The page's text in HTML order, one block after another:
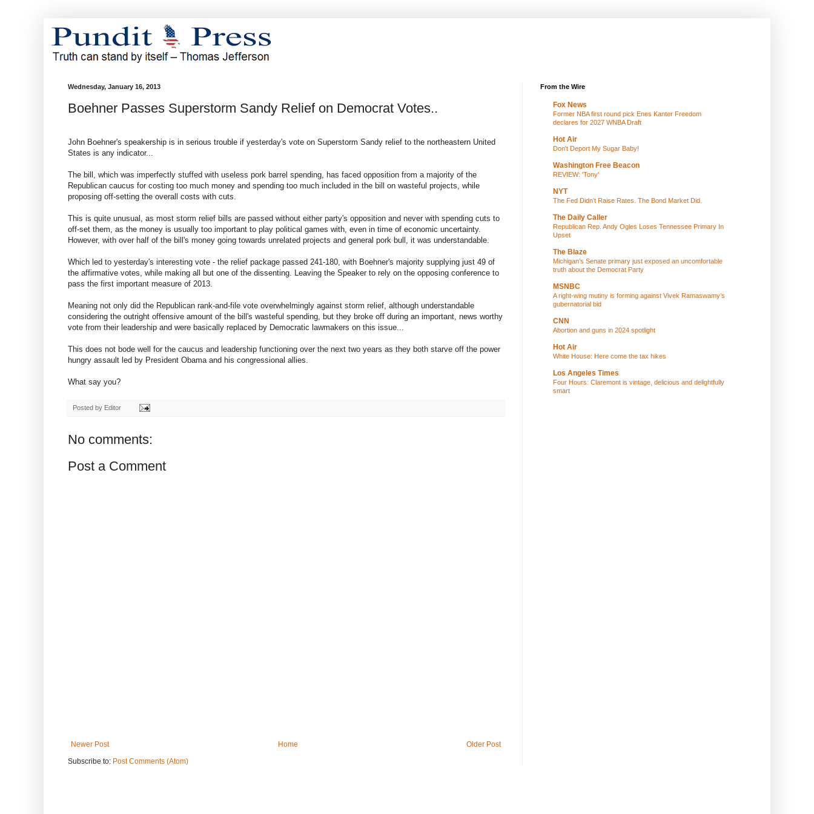
Wednesday, January 16, 2013
Boehner Passes Superstorm Sandy Relief on Democrat Votes..
John Boehner's speakership is in serious trouble if yesterday's vote on Superstorm Sandy relief to the northeastern United
States is any indicator...
The bill, which was imperfectly stuffed with useless pork barrel spending, has faced opposition from a majority of the
Republican caucus for costing too much money and spending too much included in the bill on wasteful projects, while
proposing off-setting the overall costs with cuts.
This is quite unusual, as most storm relief bills are passed without either party's opposition and never with spending cuts to
off-set them, as the money is usually too important to play political games with, even in time of economic uncertainty.
However, with over half of the bill's money going towards unrelated projects and general pork bull, it was understandable.
Which led to yesterday's interesting vote - the relief package passed 241-180, with Boehner's majority supplying just 49 of
the affirmative votes, while making all but one of the dissenting. Leaving the Speaker to rely on the opposing conference to
pass the first important measure of 2013.
Meaning not only did the Republican rank-and-file vote overwhelmingly against storm relief, although understandable
considering the outright offensive amount of the bill's wasteful spending, but they broke off during an important, news worthy
vote from their leadership and were basically replaced by Democratic lawmakers on this issue...
This does not bode well for the caucus and leadership functioning over the next two years as they both starve off the power
hungry assault led by President Obama and his congressional allies.
What say you?
Posted by Editor
No comments:
Post a Comment
Newer Post Older Post
Home
Subscribe to: Post Comments (Atom)
From the Wire
Fox News
Former NBA first round pick Enes Kanter Freedom
declares for 2027 WNBA Draft
Hot Air
Don't Deport My Sugar Baby!
Washington Free Beacon
REVIEW: 'Tony'
NYT
The Fed Didn’t Raise Rates. The Bond Market Did.
The Daily Caller
Republican Rep. Andy Ogles Loses Tennessee Primary In
Upset
The Blaze
Michigan’s Senate primary just exposed an uncomfortable
truth about the Democrat Party
MSNBC
A right-wing mutiny is forming against Vivek Ramaswamy’s
gubernatorial bid
CNN
Abortion and guns in 2024 spotlight
Hot Air
White House: Here come the tax hikes
Los Angeles Times
Four Hours: Claremont is vintage, delicious and delightfully
smart